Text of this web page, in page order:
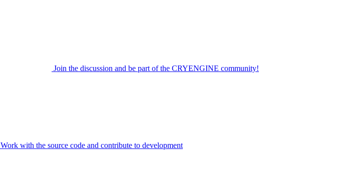
Join the discussion and be part of the CRYENGINE community!
Work with the source code and contribute to development